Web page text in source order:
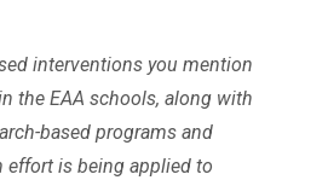
interventions you mention
the EAA schools, along with
based programs and
effort is being applied to